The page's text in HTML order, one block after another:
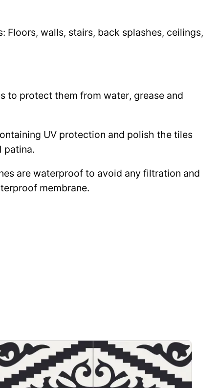
walls, stairs, back splashes, ceilings,
to protect them from water, grease and
UV protection and polish the tiles
patina.
are waterproof to avoid any filtration and
membrane.